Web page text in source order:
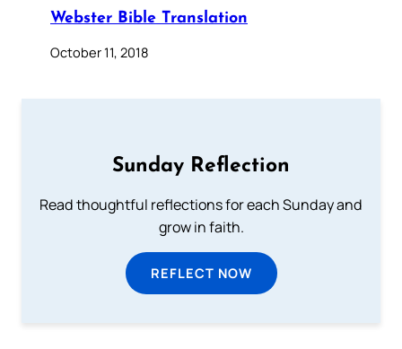
Webster Bible Translation
October 11, 2018
Sunday Reflection
Read thoughtful reflections for each Sunday and
grow in faith.
REFLECT NOW